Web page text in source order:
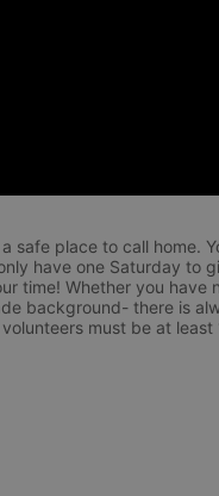
safe place to call home.
have one Saturday to
time! Whether you have
background- there is
must be at least